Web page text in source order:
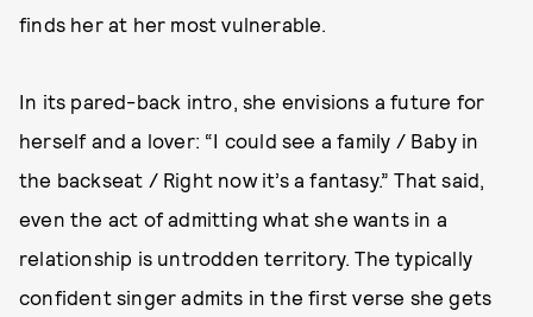
finds her at her most vulnerable.
In its pared-back intro, she envisions a future for
herself and a lover: “I could see a family / Baby in
the backseat / Right now it’s a fantasy.” That said,
even the act of admitting what she wants in a
relationship is untrodden territory. The typically
confident singer admits in the first verse she gets